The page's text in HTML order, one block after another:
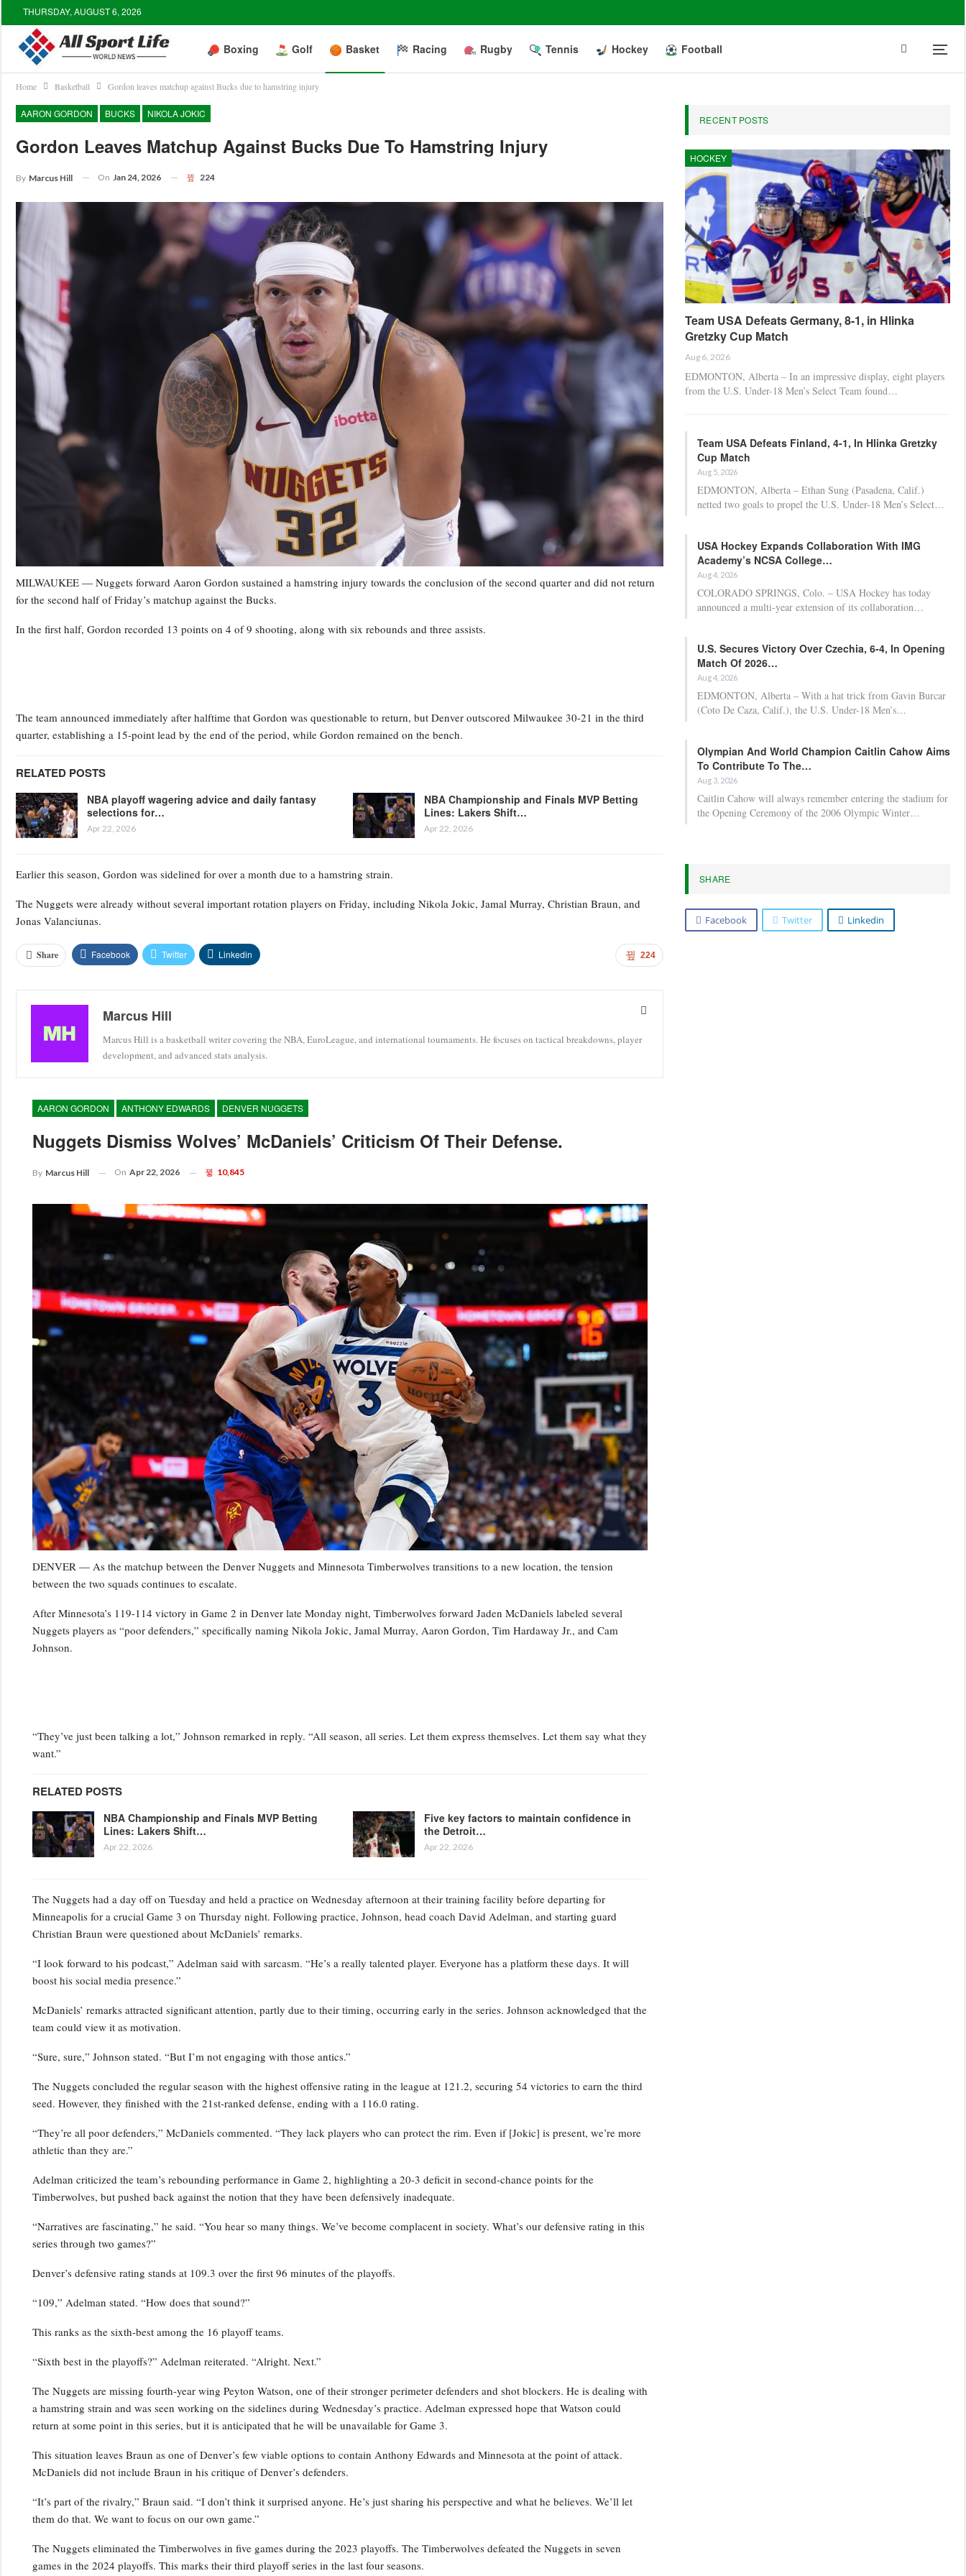
THURSDAY, AUGUST 6, 2026
Boxing Golf Basket Racing Rugby Tennis Hockey Football
Home Basketball Gordon leaves matchup against Bucks due to hamstring injury
AARON GORDON BUCKS NIKOLA JOKIC
Gordon Leaves Matchup Against Bucks Due To Hamstring Injury
By Marcus Hill On Jan 24, 2026 224
MILWAUKEE — Nuggets forward Aaron Gordon sustained a hamstring injury towards the conclusion of the second quarter and did not return
for the second half of Friday’s matchup against the Bucks.
In the first half, Gordon recorded 13 points on 4 of 9 shooting, along with six rebounds and three assists.
The team announced immediately after halftime that Gordon was questionable to return, but Denver outscored Milwaukee 30-21 in the third
quarter, establishing a 15-point lead by the end of the period, while Gordon remained on the bench.
RELATED POSTS
NBA playoff wagering advice and daily fantasy
selections for…
Apr 22, 2026
NBA Championship and Finals MVP Betting
Lines: Lakers Shift…
Apr 22, 2026
Earlier this season, Gordon was sidelined for over a month due to a hamstring strain.
The Nuggets were already without several important rotation players on Friday, including Nikola Jokic, Jamal Murray, Christian Braun, and
Jonas Valanciunas.
224
Share Facebook Twitter Linkedin
Marcus Hill
Marcus Hill is a basketball writer covering the NBA, EuroLeague, and international tournaments. He focuses on tactical breakdowns, player
development, and advanced stats analysis.
AARON GORDON ANTHONY EDWARDS DENVER NUGGETS
Nuggets Dismiss Wolves’ McDaniels’ Criticism Of Their Defense.
By Marcus Hill On Apr 22, 2026 10,845
DENVER — As the matchup between the Denver Nuggets and Minnesota Timberwolves transitions to a new location, the tension
between the two squads continues to escalate.
After Minnesota’s 119-114 victory in Game 2 in Denver late Monday night, Timberwolves forward Jaden McDaniels labeled several
Nuggets players as “poor defenders,” specifically naming Nikola Jokic, Jamal Murray, Aaron Gordon, Tim Hardaway Jr., and Cam
Johnson.
“They’ve just been talking a lot,” Johnson remarked in reply. “All season, all series. Let them express themselves. Let them say what they
want.”
RELATED POSTS
NBA Championship and Finals MVP Betting
Lines: Lakers Shift…
Apr 22, 2026
Five key factors to maintain confidence in
the Detroit…
Apr 22, 2026
The Nuggets had a day off on Tuesday and held a practice on Wednesday afternoon at their training facility before departing for
Minneapolis for a crucial Game 3 on Thursday night. Following practice, Johnson, head coach David Adelman, and starting guard
Christian Braun were questioned about McDaniels’ remarks.
“I look forward to his podcast,” Adelman said with sarcasm. “He’s a really talented player. Everyone has a platform these days. It will
boost his social media presence.”
McDaniels’ remarks attracted significant attention, partly due to their timing, occurring early in the series. Johnson acknowledged that the
team could view it as motivation.
“Sure, sure,” Johnson stated. “But I’m not engaging with those antics.”
The Nuggets concluded the regular season with the highest offensive rating in the league at 121.2, securing 54 victories to earn the third
seed. However, they finished with the 21st-ranked defense, ending with a 116.0 rating.
“They’re all poor defenders,” McDaniels commented. “They lack players who can protect the rim. Even if [Jokic] is present, we’re more
athletic than they are.”
Adelman criticized the team’s rebounding performance in Game 2, highlighting a 20-3 deficit in second-chance points for the
Timberwolves, but pushed back against the notion that they have been defensively inadequate.
“Narratives are fascinating,” he said. “You hear so many things. We’ve become complacent in society. What’s our defensive rating in this
series through two games?”
Denver’s defensive rating stands at 109.3 over the first 96 minutes of the playoffs.
“109,” Adelman stated. “How does that sound?”
This ranks as the sixth-best among the 16 playoff teams.
“Sixth best in the playoffs?” Adelman reiterated. “Alright. Next.”
The Nuggets are missing fourth-year wing Peyton Watson, one of their stronger perimeter defenders and shot blockers. He is dealing with
a hamstring strain and was seen working on the sidelines during Wednesday’s practice. Adelman expressed hope that Watson could
return at some point in this series, but it is anticipated that he will be unavailable for Game 3.
This situation leaves Braun as one of Denver’s few viable options to contain Anthony Edwards and Minnesota at the point of attack.
McDaniels did not include Braun in his critique of Denver’s defenders.
“It’s part of the rivalry,” Braun said. “I don’t think it surprised anyone. He’s just sharing his perspective and what he believes. We’ll let
them do that. We want to focus on our own game.”
The Nuggets eliminated the Timberwolves in five games during the 2023 playoffs. The Timberwolves defeated the Nuggets in seven
games in the 2024 playoffs. This marks their third playoff series in the last four seasons.
RECENT POSTS
HOCKEY
Team USA Defeats Germany, 8-1, in Hlinka
Gretzky Cup Match
Aug 6, 2026
EDMONTON, Alberta – In an impressive display, eight players
from the U.S. Under-18 Men’s Select Team found…
Team USA Defeats Finland, 4-1, In Hlinka Gretzky
Cup Match
Aug 5, 2026
EDMONTON, Alberta – Ethan Sung (Pasadena, Calif.)
netted two goals to propel the U.S. Under-18 Men’s Select…
USA Hockey Expands Collaboration With IMG
Academy’s NCSA College…
Aug 4, 2026
COLORADO SPRINGS, Colo. – USA Hockey has today
announced a multi-year extension of its collaboration…
U.S. Secures Victory Over Czechia, 6-4, In Opening
Match Of 2026…
Aug 4, 2026
EDMONTON, Alberta – With a hat trick from Gavin Burcar
(Coto De Caza, Calif.), the U.S. Under-18 Men’s…
Olympian And World Champion Caitlin Cahow Aims
To Contribute To The…
Aug 3, 2026
Caitlin Cahow will always remember entering the stadium for
the Opening Ceremony of the 2006 Olympic Winter…
SHARE
Facebook Twitter Linkedin